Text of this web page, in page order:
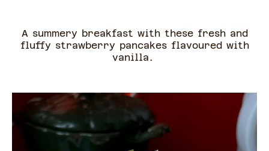
A summery breakfast with these fresh and
fluffy strawberry pancakes flavoured with
vanilla.